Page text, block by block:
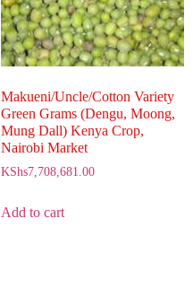
Makueni/Uncle/Cotton Variety
Green Grams (Dengu, Moong,
Mung Dall) Kenya Crop,
Nairobi Market
KShs7,708,681.00
Add to cart